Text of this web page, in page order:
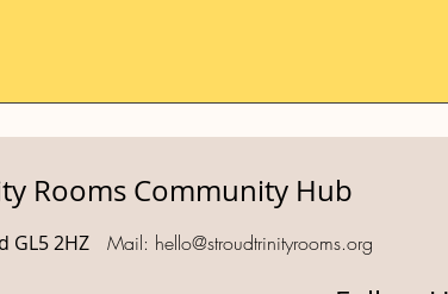
Rooms Community Hub
GL5 2HZ Mail: hello@stroudtrinityrooms.org